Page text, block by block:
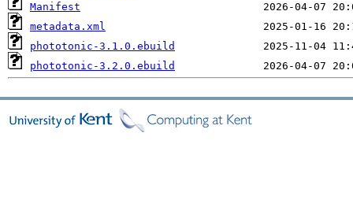
Manifest
metadata.xml
phototonic-3.1.0.ebuild
phototonic-3.2.0.ebuild